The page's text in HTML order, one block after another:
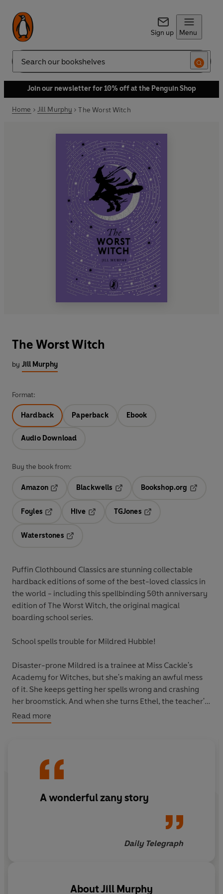
Sign up Menu
Search
Join our newsletter for 10% off at the Penguin Shop
Home Jill Murphy The Worst Witch
The Worst Witch
by Jill Murphy
Format:
Hardback Paperback Ebook
Audio Download
Buy the book from:
Amazon
Blackwells
Opens in a new tab
Bookshop.org
Foyles
Hive
TGJones
Waterstones
Puffin Clothbound Classics are stunning collectable
hardback editions of some of the best-loved classics in
the world - including this spellbinding 50th anniversary
edition of The Worst Witch, the original magical
boarding school series.
School spells trouble for Mildred Hubble!
Disaster-prone Mildred is a trainee at Miss Cackle's
Academy for Witches, but she's making an awful mess
of it. She keeps getting her spells wrong and crashing
her broomstick. And when she turns Ethel, the teacher's
pet into her worst enemy, chaos ensues...
Read more
A wonderful zany story
Daily Telegraph
AboutJill Murphy